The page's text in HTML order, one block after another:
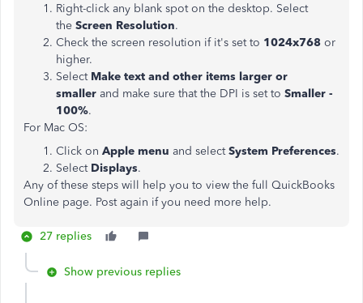
Right-click any blank spot on the desktop. Select
the Screen Resolution.
Check the screen resolution if it's set to 1024x768 or
higher.
Select Make text and other items larger or
smaller and make sure that the DPI is set to Smaller -
100%.
For Mac OS:
Click on Apple menu and selectSystem Preferences.
Select Displays.
Any of these steps will help you to view the full QuickBooks
Online page. Post again if you need more help.
27 replies
Show previous replies